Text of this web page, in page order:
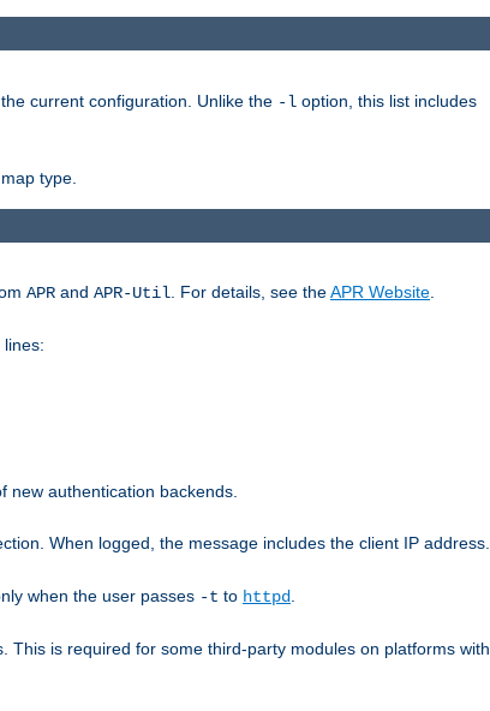
current configuration. Unlike the -l option, this list includes
map type.
APR and APR-Util . For details, see theAPR Website
authentication backends.
When logged, the message includes the client IP address.
when the user passes -t to httpd
is required for some third-party modules on platforms with